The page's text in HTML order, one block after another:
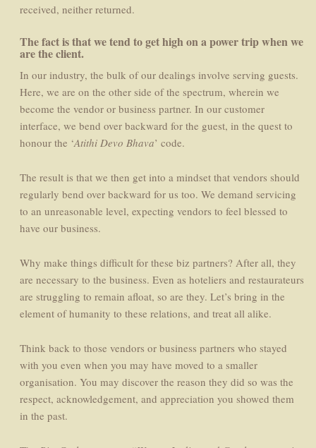
received, neither returned.
The fact is that we tend to get high on a power trip when we
are the client.
In our industry, the bulk of our dealings involve serving guests.
Here, we are on the other side of the spectrum, wherein we
become the vendor or business partner. In our customer
interface, we bend over backward for the guest, in the quest to
honour the ‘Atithi Devo Bhava’ code.
The result is that we then get into a mindset that vendors should
regularly bend over backward for us too. We demand servicing
to an unreasonable level, expecting vendors to feel blessed to
have our business.
Why make things difficult for these biz partners? After all, they
are necessary to the business. Even as hoteliers and restaurateurs
are struggling to remain afloat, so are they. Let’s bring in the
element of humanity to these relations, and treat all alike.
Think back to those vendors or business partners who stayed
with you even when you may have moved to a smaller
organisation. You may discover the reason they did so was the
respect, acknowledgement, and appreciation you showed them
in the past.